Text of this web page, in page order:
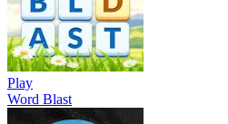
Play
Word Blast